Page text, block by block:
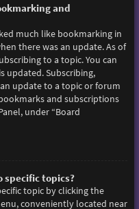
and
much like bookmarking in
there was an update. As of
to a topic. You can
updated. Subscribing,
update to a topic or forum
and subscriptions
under “Board
specific topics?
topic by clicking the
conveniently located near